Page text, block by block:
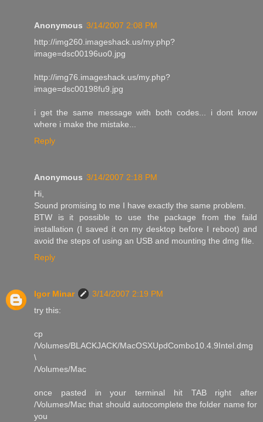
Anonymous 3/14/2007 2:08 PM
http://img260.imageshack.us/my.php?
image=dsc00196uo0.jpg
http://img76.imageshack.us/my.php?
image=dsc00198fu9.jpg
i get the same message with both codes... i dont know
where i make the mistake...
Reply
Anonymous 3/14/2007 2:18 PM
Hi,
Sound promising to me I have exactly the same problem.
BTW is it possible to use the package from the faild
installation (I saved it on my desktop before I reboot) and
avoid the steps of using an USB and mounting the dmg file.
Reply
Igor Minar
3/14/2007 2:19 PM
try this:
cp
/Volumes/BLACKJACK/MacOSXUpdCombo10.4.9Intel.dmg
\
/Volumes/Mac
once pasted in your terminal hit TAB right after
/Volumes/Mac that should autocomplete the folder name for
you